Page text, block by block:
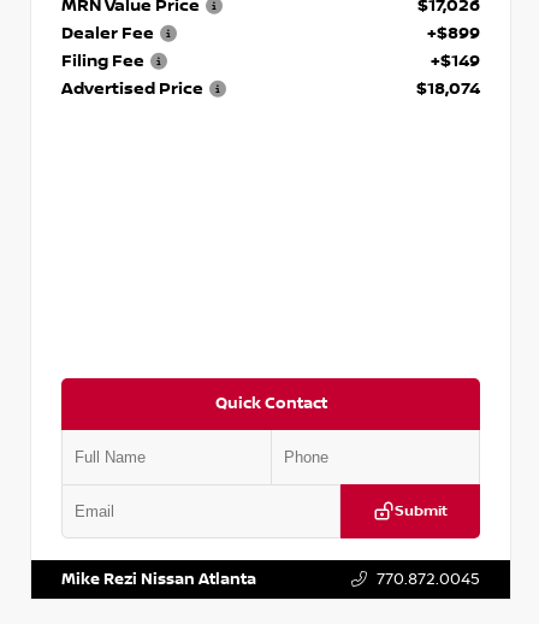
MRN Value Price
$17,026
Dealer Fee
+$899
Filing Fee
+$149
Advertised Price
$18,074
Quick Contact
Submit
Mike Rezi Nissan Atlanta 770.872.0045